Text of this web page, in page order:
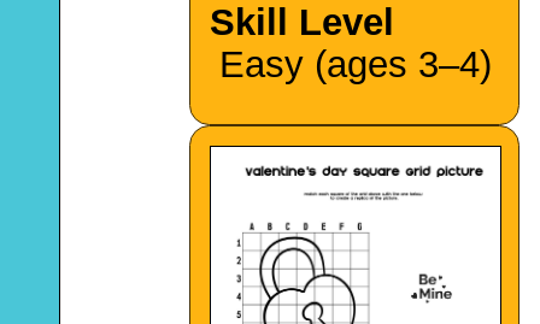
Skill Level
Easy (ages 3–4)